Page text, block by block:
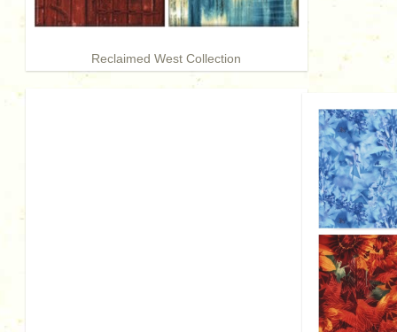
Reclaimed West Collection